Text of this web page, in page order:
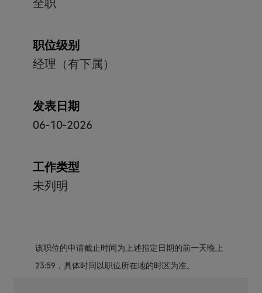
职位级别
经理（有下属）
发表日期
06-10-2026
工作类型
未列明
该职位的申请截止时间为上述指定日期的前一天晚上
23:59，具体时间以职位所在地的时区为准。